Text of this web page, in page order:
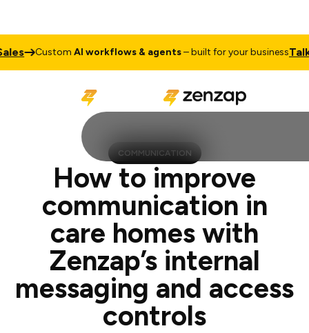
AI workflows & agents– built for your businessTalk to
COMMUNICATION
How to improve
communication in
care homes with
Zenzap’s internal
messaging and access
controls